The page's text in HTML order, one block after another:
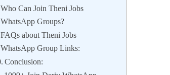
Who Can Join Theni Jobs
WhatsApp Groups?
FAQs about Theni Jobs
WhatsApp Group Links:
Conclusion: